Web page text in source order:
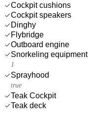
Cockpit cushions
Cockpit speakers
Dinghy
Flybridge
Outboard engine
Snorkeling equipment
1
Sprayhood
true
Teak Cockpit
Teak deck